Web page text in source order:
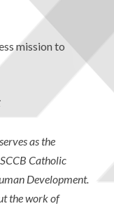
mission to
as the
Catholic
Development.
the work of